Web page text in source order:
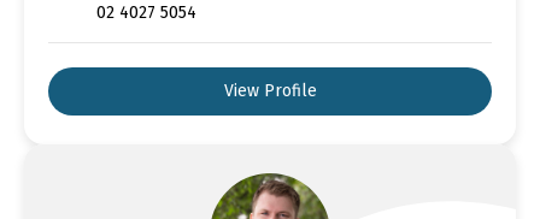
02 4027 5054
View Profile